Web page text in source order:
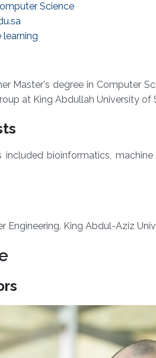
Science
learning
Master's degree in Computer
at King Abdullah University of
included bioinformatics,
Engineering, King Abdul-Aziz